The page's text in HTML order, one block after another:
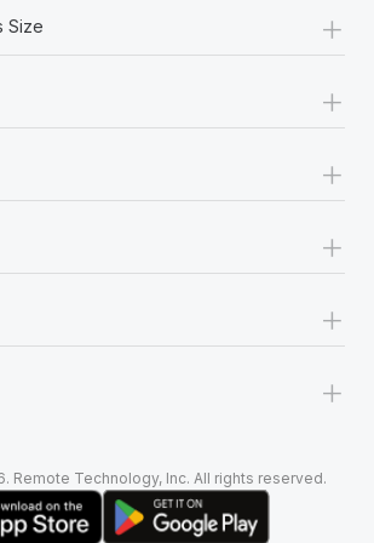
Size +
+
+
+
+
+
Remote Technology, Inc. All rights reserved.